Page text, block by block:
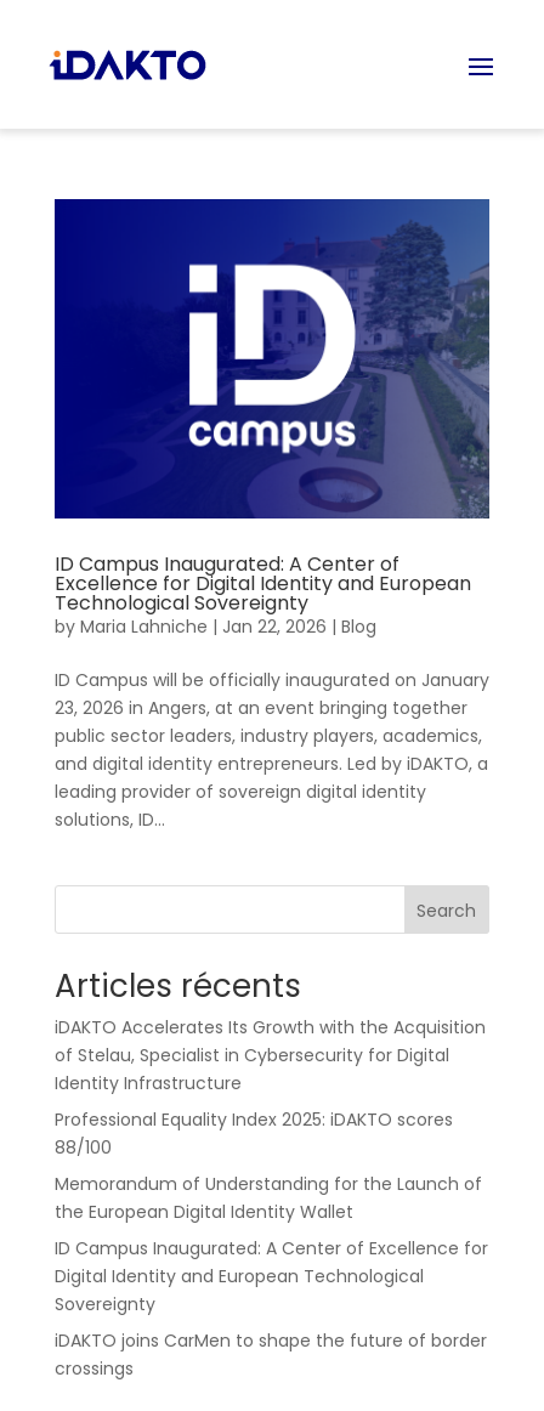
ID Campus Inaugurated: A Center of
Excellence for Digital Identity and European
Technological Sovereignty
by Maria Lahniche | Jan 22, 2026 | Blog
ID Campus will be officially inaugurated on January
23, 2026 in Angers, at an event bringing together
public sector leaders, industry players, academics,
and digital identity entrepreneurs. Led by iDAKTO, a
leading provider of sovereign digital identity
solutions, ID...
Search
Articles récents
iDAKTO Accelerates Its Growth with the Acquisition
of Stelau, Specialist in Cybersecurity for Digital
Identity Infrastructure
Professional Equality Index 2025: iDAKTO scores
88/100
Memorandum of Understanding for the Launch of
the European Digital Identity Wallet
ID Campus Inaugurated: A Center of Excellence for
Digital Identity and European Technological
Sovereignty
iDAKTO joins CarMen to shape the future of border
crossings